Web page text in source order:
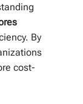
By
cost-